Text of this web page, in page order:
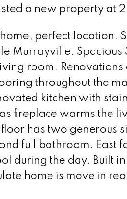
a new property at
home, perfect location.
Murrayville.
room.
throughout the
kitchen with
fireplace warms the
floor has two generous
full bathroom. East
during the day. Built
home is move in